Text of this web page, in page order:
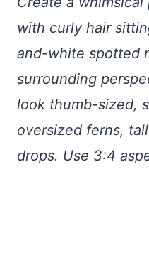
with curly hair
and-white spotted
surrounding
look thumb-sized,
oversized ferns,
drops. Use 3:4